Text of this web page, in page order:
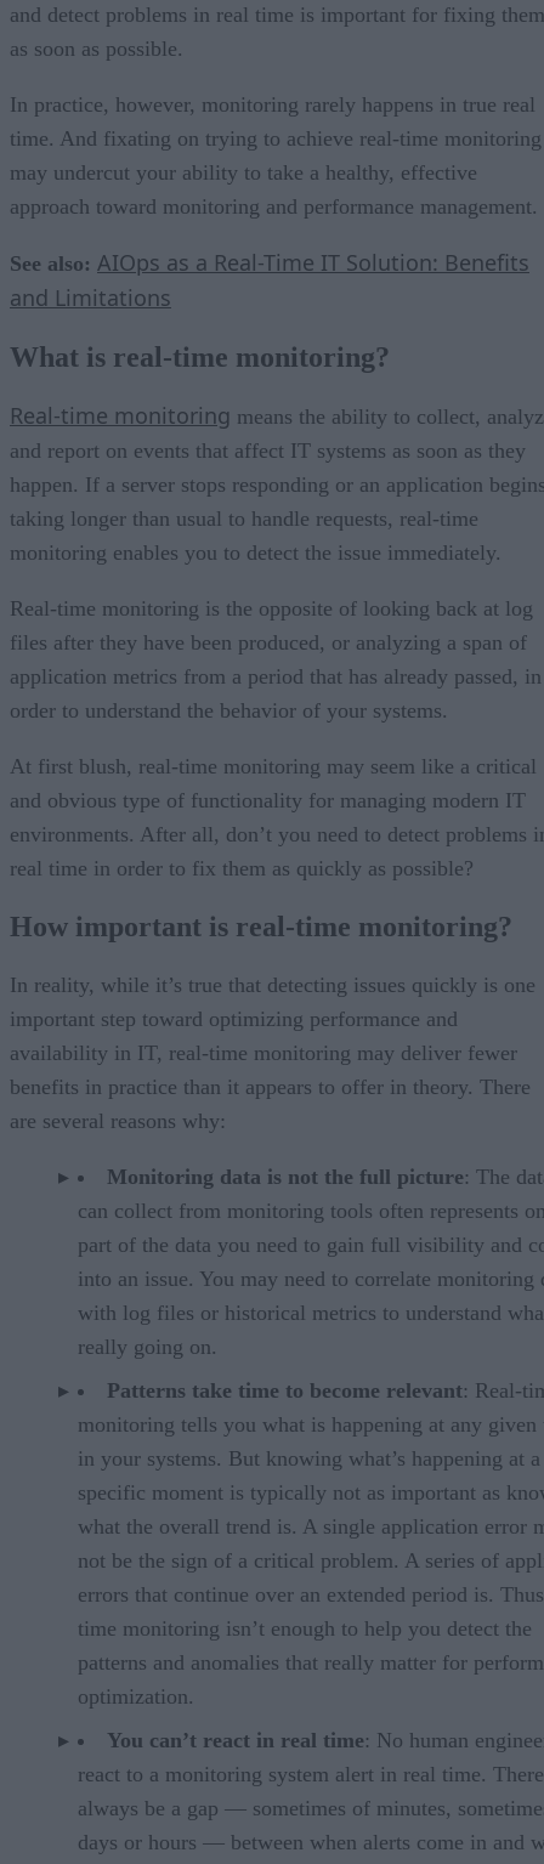
and detect problems in real time is important for fixing them
as soon as possible.
In practice, however, monitoring rarely happens in true real
time. And fixating on trying to achieve real-time monitoring
may undercut your ability to take a healthy, effective
approach toward monitoring and performance management.
See also: AIOps as a Real-Time IT Solution: Benefits
and Limitations
What is real-time monitoring?
Real-time monitoring means the ability to collect,
and report on events that affect IT systems as soon as they
happen. If a server stops responding or an application
taking longer than usual to handle requests, real-time
monitoring enables you to detect the issue immediately.
Real-time monitoring is the opposite of looking back at log
files after they have been produced, or analyzing a span of
application metrics from a period that has already passed, in
order to understand the behavior of your systems.
At first blush, real-time monitoring may seem like a critical
and obvious type of functionality for managing modern IT
environments. After all, don’t you need to detect problems
real time in order to fix them as quickly as possible?
How important is real-time monitoring?
In reality, while it’s true that detecting issues quickly is one
important step toward optimizing performance and
availability in IT, real-time monitoring may deliver fewer
benefits in practice than it appears to offer in theory. There
are several reasons why:
Monitoring data is not the full picture: The
can collect from monitoring tools often represents
part of the data you need to gain full visibility and
into an issue. You may need to correlate monitoring
with log files or historical metrics to understand
really going on.
Patterns take time to become relevant: Real-
monitoring tells you what is happening at any given
in your systems. But knowing what’s happening at a
specific moment is typically not as important as
what the overall trend is. A single application error
not be the sign of a critical problem. A series of
errors that continue over an extended period is.
time monitoring isn’t enough to help you detect the
patterns and anomalies that really matter for
optimization.
You can’t react in real time: No human
react to a monitoring system alert in real time.
always be a gap — sometimes of minutes,
days or hours — between when alerts come in and